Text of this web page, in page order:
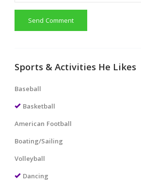
Send Comment
Sports & Activities He Likes
Baseball
Basketball
American Football
Boating/Sailing
Volleyball
Dancing